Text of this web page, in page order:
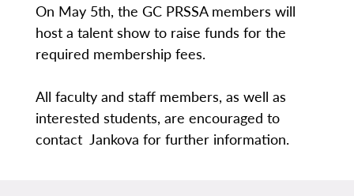
On May 5th, the GC PRSSA members will
host a talent show to raise funds for the
required membership fees.
All faculty and staff members, as well as
interested students, are encouraged to
contact Jankova for further information.